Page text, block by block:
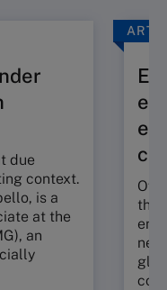
due
context.
is a
at the
an
the